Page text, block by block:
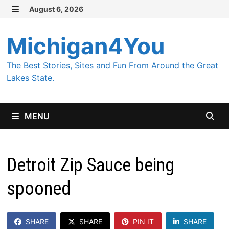
Skip
content
August 6, 2026
Michigan4You
The Best Stories, Sites and Fun From Around the Great
Lakes State.
MENU
Detroit Zip Sauce being
spooned
SHARE SHARE PIN IT SHARE